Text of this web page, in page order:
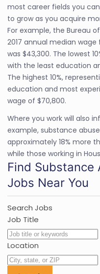
most career fields you
to grow as you acquire
For example, the Bureau
2017 annual median
was $43,300. The lowest
with the least education
The highest 10%,
education and most
wage of $70,800.
Where you work will also
example, substance
approximately 18% more
while those working in
Find Substance
Jobs Near You
Search Jobs
Job Title
Location